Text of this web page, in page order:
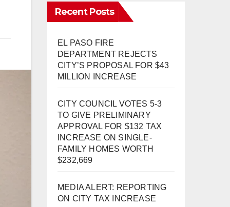
Recent Posts
EL PASO FIRE
DEPARTMENT REJECTS
CITY’S PROPOSAL FOR $43
MILLION INCREASE
CITY COUNCIL VOTES 5-3
TO GIVE PRELIMINARY
APPROVAL FOR $132 TAX
INCREASE ON SINGLE-
FAMILY HOMES WORTH
$232,669
MEDIA ALERT: REPORTING
ON CITY TAX INCREASE